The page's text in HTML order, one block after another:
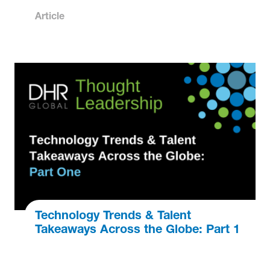
Article
Technology Trends & Talent
Takeaways Across the Globe: Part 1